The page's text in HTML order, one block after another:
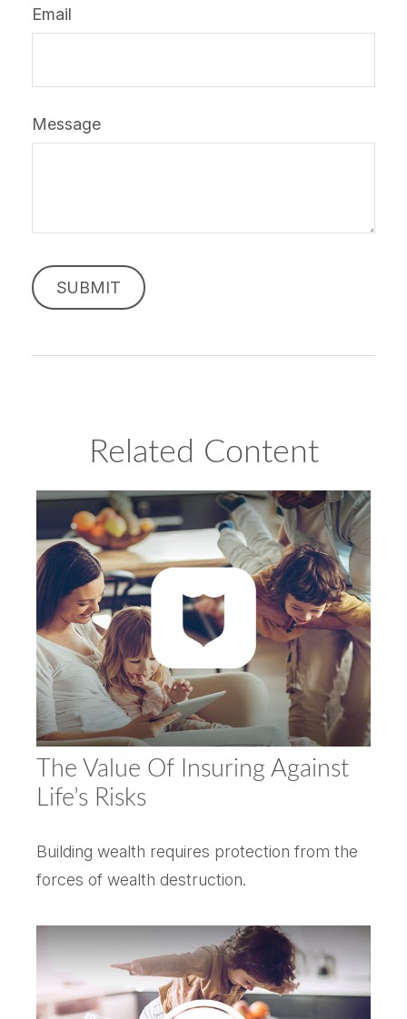
Email
Message
Related Content
The Value Of Insuring Against
Life’s Risks
Building wealth requires protection from the
forces of wealth destruction.